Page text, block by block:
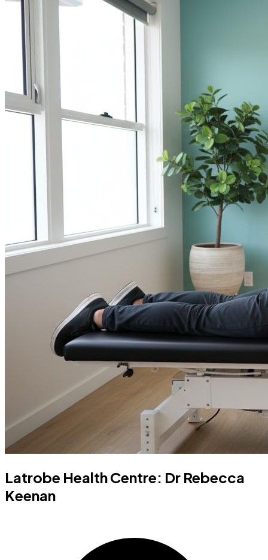
Latrobe Health Centre: Dr Rebecca
Keenan